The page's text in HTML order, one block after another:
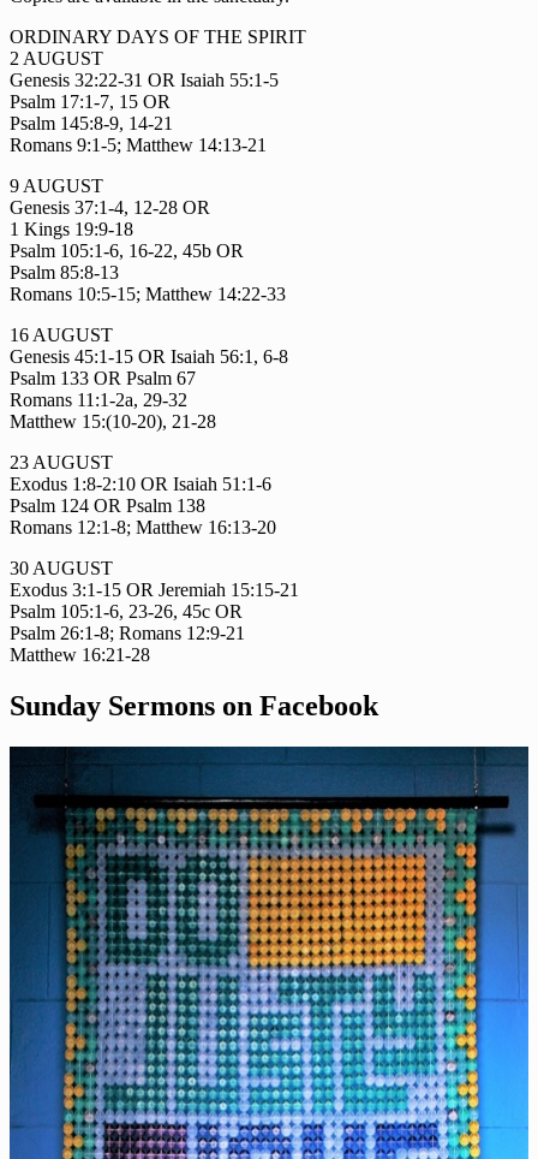
ORDINARY DAYS OF THE SPIRIT
2 AUGUST
Genesis 32:22-31 OR Isaiah 55:1-5
Psalm 17:1-7, 15 OR
Psalm 145:8-9, 14-21
Romans 9:1-5; Matthew 14:13-21
9 AUGUST
Genesis 37:1-4, 12-28 OR
1 Kings 19:9-18
Psalm 105:1-6, 16-22, 45b OR
Psalm 85:8-13
Romans 10:5-15; Matthew 14:22-33
16 AUGUST
Genesis 45:1-15 OR Isaiah 56:1, 6-8
Psalm 133 OR Psalm 67
Romans 11:1-2a, 29-32
Matthew 15:(10-20), 21-28
23 AUGUST
Exodus 1:8-2:10 OR Isaiah 51:1-6
Psalm 124 OR Psalm 138
Romans 12:1-8; Matthew 16:13-20
30 AUGUST
Exodus 3:1-15 OR Jeremiah 15:15-21
Psalm 105:1-6, 23-26, 45c OR
Psalm 26:1-8; Romans 12:9-21
Matthew 16:21-28
Sunday Sermons on Facebook